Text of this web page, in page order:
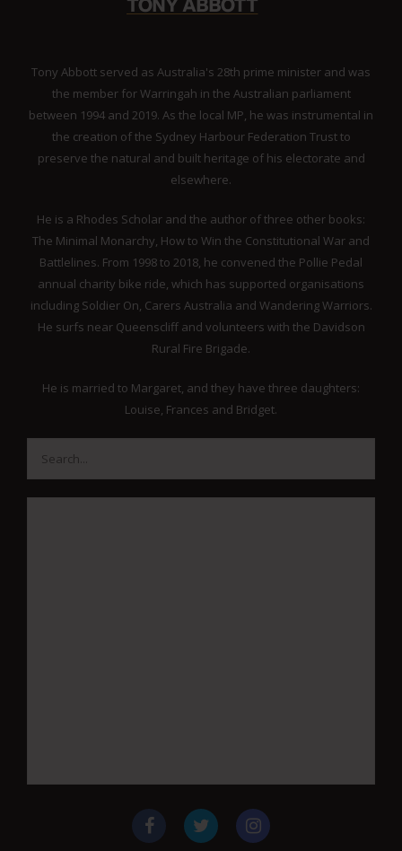
Tony Abbott served as Australia's 28th prime minister and was
the member for Warringah in the Australian parliament
between 1994 and 2019. As the local MP, he was instrumental in
the creation of the Sydney Harbour Federation Trust to
preserve the natural and built heritage of his electorate and
elsewhere.
He is a Rhodes Scholar and the author of three other books:
The Minimal Monarchy, How to Win the Constitutional War and
Battlelines. From 1998 to 2018, he convened the Pollie Pedal
annual charity bike ride, which has supported organisations
including Soldier On, Carers Australia and Wandering Warriors.
He surfs near Queenscliff and volunteers with the Davidson
Rural Fire Brigade.
He is married to Margaret, and they have three daughters:
Louise, Frances and Bridget.